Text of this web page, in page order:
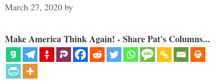
March 27, 2020 by
Make America Think Again! - Share Pat's Columns...